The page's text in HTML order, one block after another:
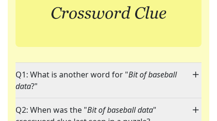
Q1: What is another word for "Bit of baseball
data?"
Q2: When was the "Bit of baseball data"